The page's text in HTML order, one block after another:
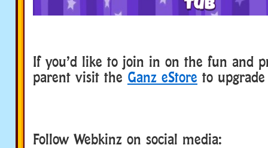
If you’d like to join in on the fun and
parent visit the Ganz eStore to
Follow Webkinz on social media: